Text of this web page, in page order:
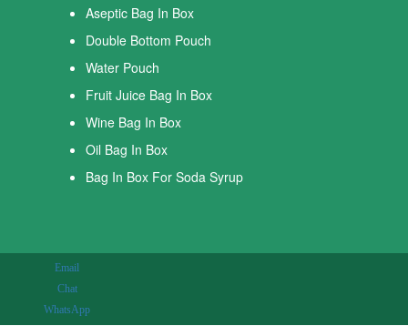
Aseptic Bag In Box
Double Bottom Pouch
Water Pouch
Fruit Juice Bag In Box
Wine Bag In Box
Oil Bag In Box
Bag In Box For Soda Syrup
Email
Chat
WhatsApp